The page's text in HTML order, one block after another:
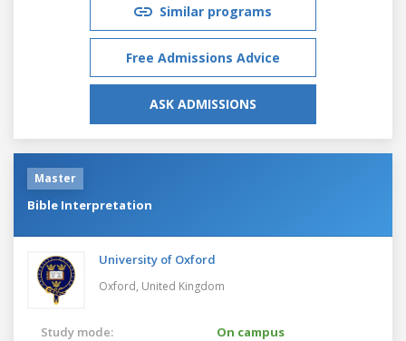
Similar programs
Free Admissions Advice
ASK ADMISSIONS
Master
Bible Interpretation
University of Oxford
Oxford, United Kingdom
Study mode:
On campus